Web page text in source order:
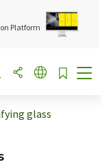
Platform
glass